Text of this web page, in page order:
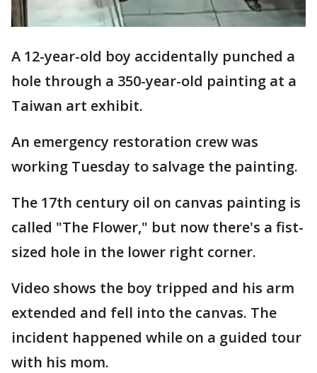
A 12-year-old boy accidentally punched a
hole through a 350-year-old painting at a
Taiwan art exhibit.
An emergency restoration crew was
working Tuesday to salvage the painting.
The 17th century oil on canvas painting is
called "The Flower," but now there's a fist-
sized hole in the lower right corner.
Video shows the boy tripped and his arm
extended and fell into the canvas. The
incident happened while on a guided tour
with his mom.